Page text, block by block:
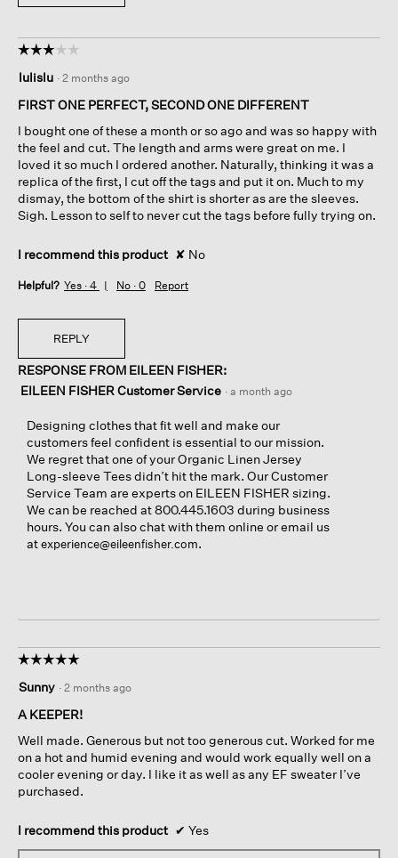
☆☆☆☆☆
☆☆☆☆☆
out
of
stars.
lulislu · 2 months ago
FIRST ONE PERFECT, SECOND ONE DIFFERENT
I bought one of these a month or so ago and was so happy with
the feel and cut. The length and arms were great on me. I
loved it so much I ordered another. Naturally, thinking it was a
replica of the first, I cut off the tags and put it on. Much to my
dismay, the bottom of the shirt is shorter as are the sleeves.
Sigh. Lesson to self to never cut the tags before fully trying on.
I recommend this product ✘ No
Helpful? Yes · 4 No · 0 Report
REPLY
RESPONSE FROM EILEEN FISHER:
EILEEN FISHER Customer Service · a month ago
Designing clothes that fit well and make our
customers feel confident is essential to our mission.
We regret that one of your Organic Linen Jersey
Long-sleeve Tees didn’t hit the mark. Our Customer
Service Team are experts on EILEEN FISHER sizing.
We can be reached at 800.445.1603 during business
hours. You can also chat with them online or email us
atexperience@eileenfisher.com.
☆☆☆☆☆
☆☆☆☆☆
out
of
stars.
Sunny · 2 months ago
A KEEPER!
Well made. Generous but not too generous cut. Worked for me
on a hot and humid evening and would work equally well on a
cooler evening or day. I like it as well as any EF sweater I’ve
purchased.
I recommend this product ✔ Yes